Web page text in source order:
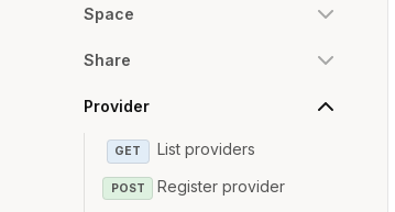
Space
Share
Provider
GET List providers
POST Register provider